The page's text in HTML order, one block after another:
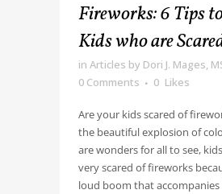
Fireworks: 6 Tips
Kids who are
in Articles by Dori J. Mages,
0 Comments
0 Likes
Are your kids scared of
the beautiful explosion of
are wonders for all to see,
very scared of fireworks
loud boom that